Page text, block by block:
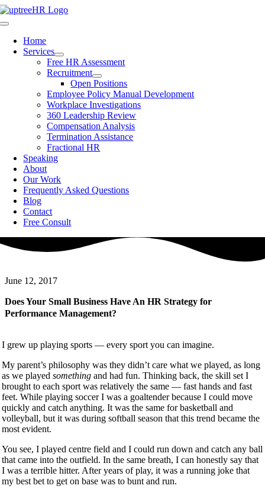
Skip
to
Toggle
NavigationHome
Services
Free HR Assessment
Recruitment
Open Positions
Employee Policy Manual Development
Workplace Investigations
360 Leadership Review
Compensation Analysis
Termination Assistance
Fractional HR
Speaking
About
Our Work
Frequently Asked Questions
Blog
Contact
Free Consult
June 12, 2017
Does Your Small Business Have An HR Strategy for
Performance Management?
I grew up playing sports — every sport you can imagine.
My parent’s philosophy was they didn’t care what we played, as long
as we played something and had fun. Thinking back, the skill set I
brought to each sport was relatively the same — fast hands and fast
feet. While playing soccer I was a goaltender because I could move
quickly and catch anything. It was the same for basketball and
volleyball, but it was during softball season that this trend became the
most evident.
You see, I played centre field and I could run down and catch any ball
that came into the outfield. In the same breath, I can honestly say that
I was a terrible hitter. After years of play, it was a running joke that
my best bet to get on base was to bunt and run.